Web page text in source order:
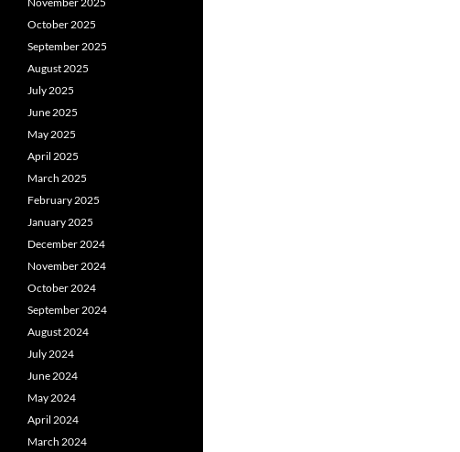
October 2025
September 2025
August 2025
July 2025
June 2025
May 2025
April 2025
March 2025
February 2025
January 2025
December 2024
November 2024
October 2024
September 2024
August 2024
July 2024
June 2024
May 2024
April 2024
March 2024